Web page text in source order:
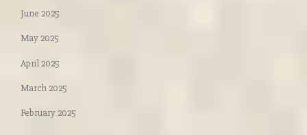
June 2025
May 2025
April 2025
March 2025
February 2025